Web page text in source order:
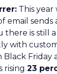
This year
email sends
there is still
with
Black Friday
rising 23